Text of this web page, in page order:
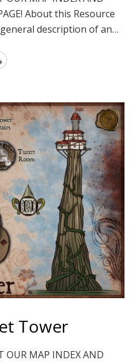
About this Resource
description of an…
Read
Tower
OUR MAP INDEX AND